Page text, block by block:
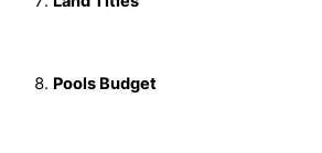
Pools Budget